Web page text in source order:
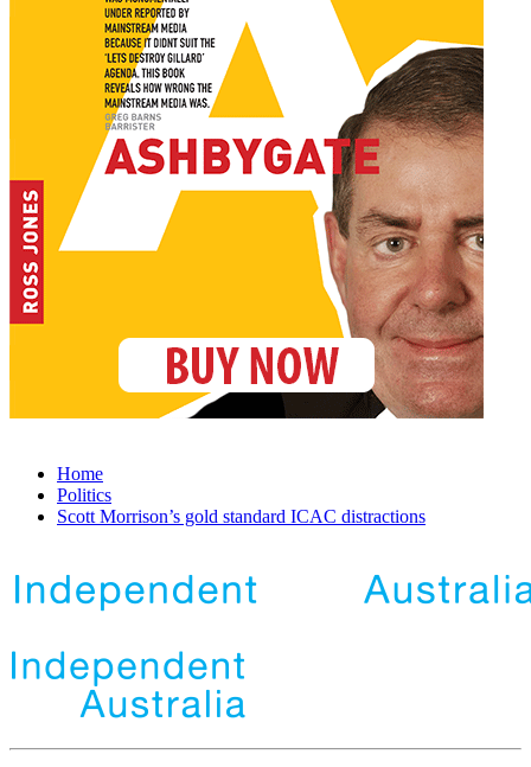
Home
Politics
Scott Morrison’s gold standard ICAC distractions